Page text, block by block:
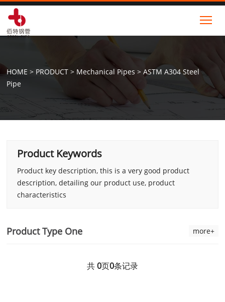
HOME > PRODUCT > Mechanical Pipes >ASTM A304 Steel
Pipe
Product Keywords
Product key description, this is a very good product
description, detailing our product use, product
characteristics
Product Type One more+
共0页0条记录